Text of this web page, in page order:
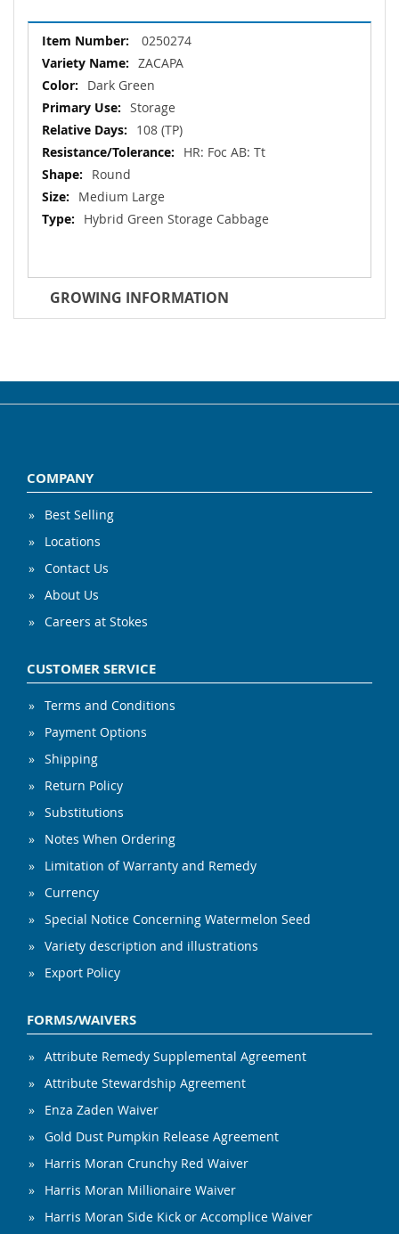
More
Information
0250274
ZACAPA
Dark Green
Storage
108 (TP)
HR: Foc AB: Tt
Round
Medium Large
Hybrid Green Storage Cabbage
GROWING INFORMATION
COMPANY
Best Selling
Locations
Contact Us
About Us
Careers at Stokes
CUSTOMER SERVICE
Terms and Conditions
Payment Options
Shipping
Return Policy
Substitutions
Notes When Ordering
Limitation of Warranty and Remedy
Currency
Special Notice Concerning Watermelon Seed
Variety description and illustrations
Export Policy
FORMS/WAIVERS
Attribute Remedy Supplemental Agreement
Attribute Stewardship Agreement
Enza Zaden Waiver
Gold Dust Pumpkin Release Agreement
Harris Moran Crunchy Red Waiver
Harris Moran Millionaire Waiver
Harris Moran Side Kick or Accomplice Waiver